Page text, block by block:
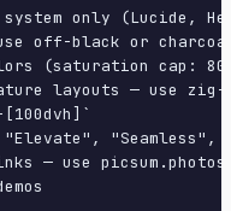
only (Lucide,
off-black or
(saturation cap:
layouts — use zig-
"Seamless",
— use